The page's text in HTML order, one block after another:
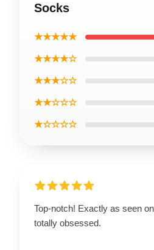
Socks
★★★★★
★★★★☆
★★★☆☆
★★☆☆☆
★☆☆☆☆
Top-notch! Exactly as seen
totally obsessed.